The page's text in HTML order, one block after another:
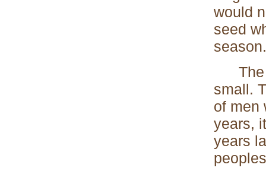
would
seed
season.
The
small.
of men
years,
years